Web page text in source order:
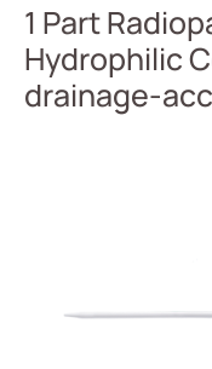
1 Part
Hydrophilic
drainage-
About
Vascular Access